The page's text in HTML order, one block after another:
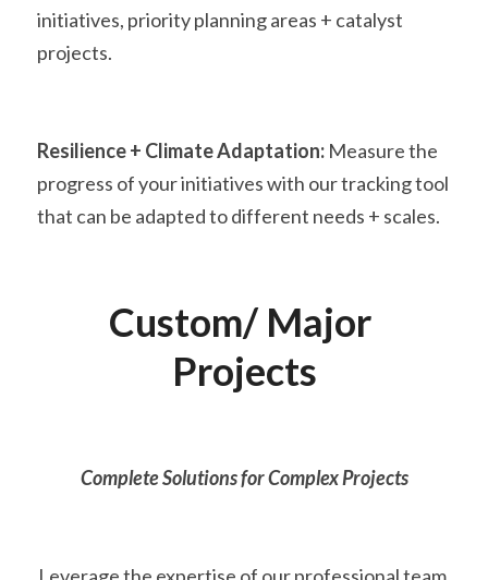
initiatives, priority planning areas + catalyst
projects.
Resilience + Climate Adaptation: Measure the
progress of your initiatives with our tracking tool
that can be adapted to different needs + scales.
Custom/ Major
Projects
Complete Solutions for Complex Projects